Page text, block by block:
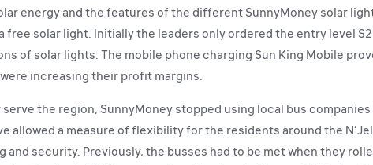
energy and the features of the different SunnyMoney solar
free solar light. Initially the leaders only ordered the entry level
of solar lights. The mobile phone charging Sun King Mobile
increasing their profit margins.
the region, SunnyMoney stopped using local bus
allowed a measure of flexibility for the residents around the
and security. Previously, the busses had to be met when they